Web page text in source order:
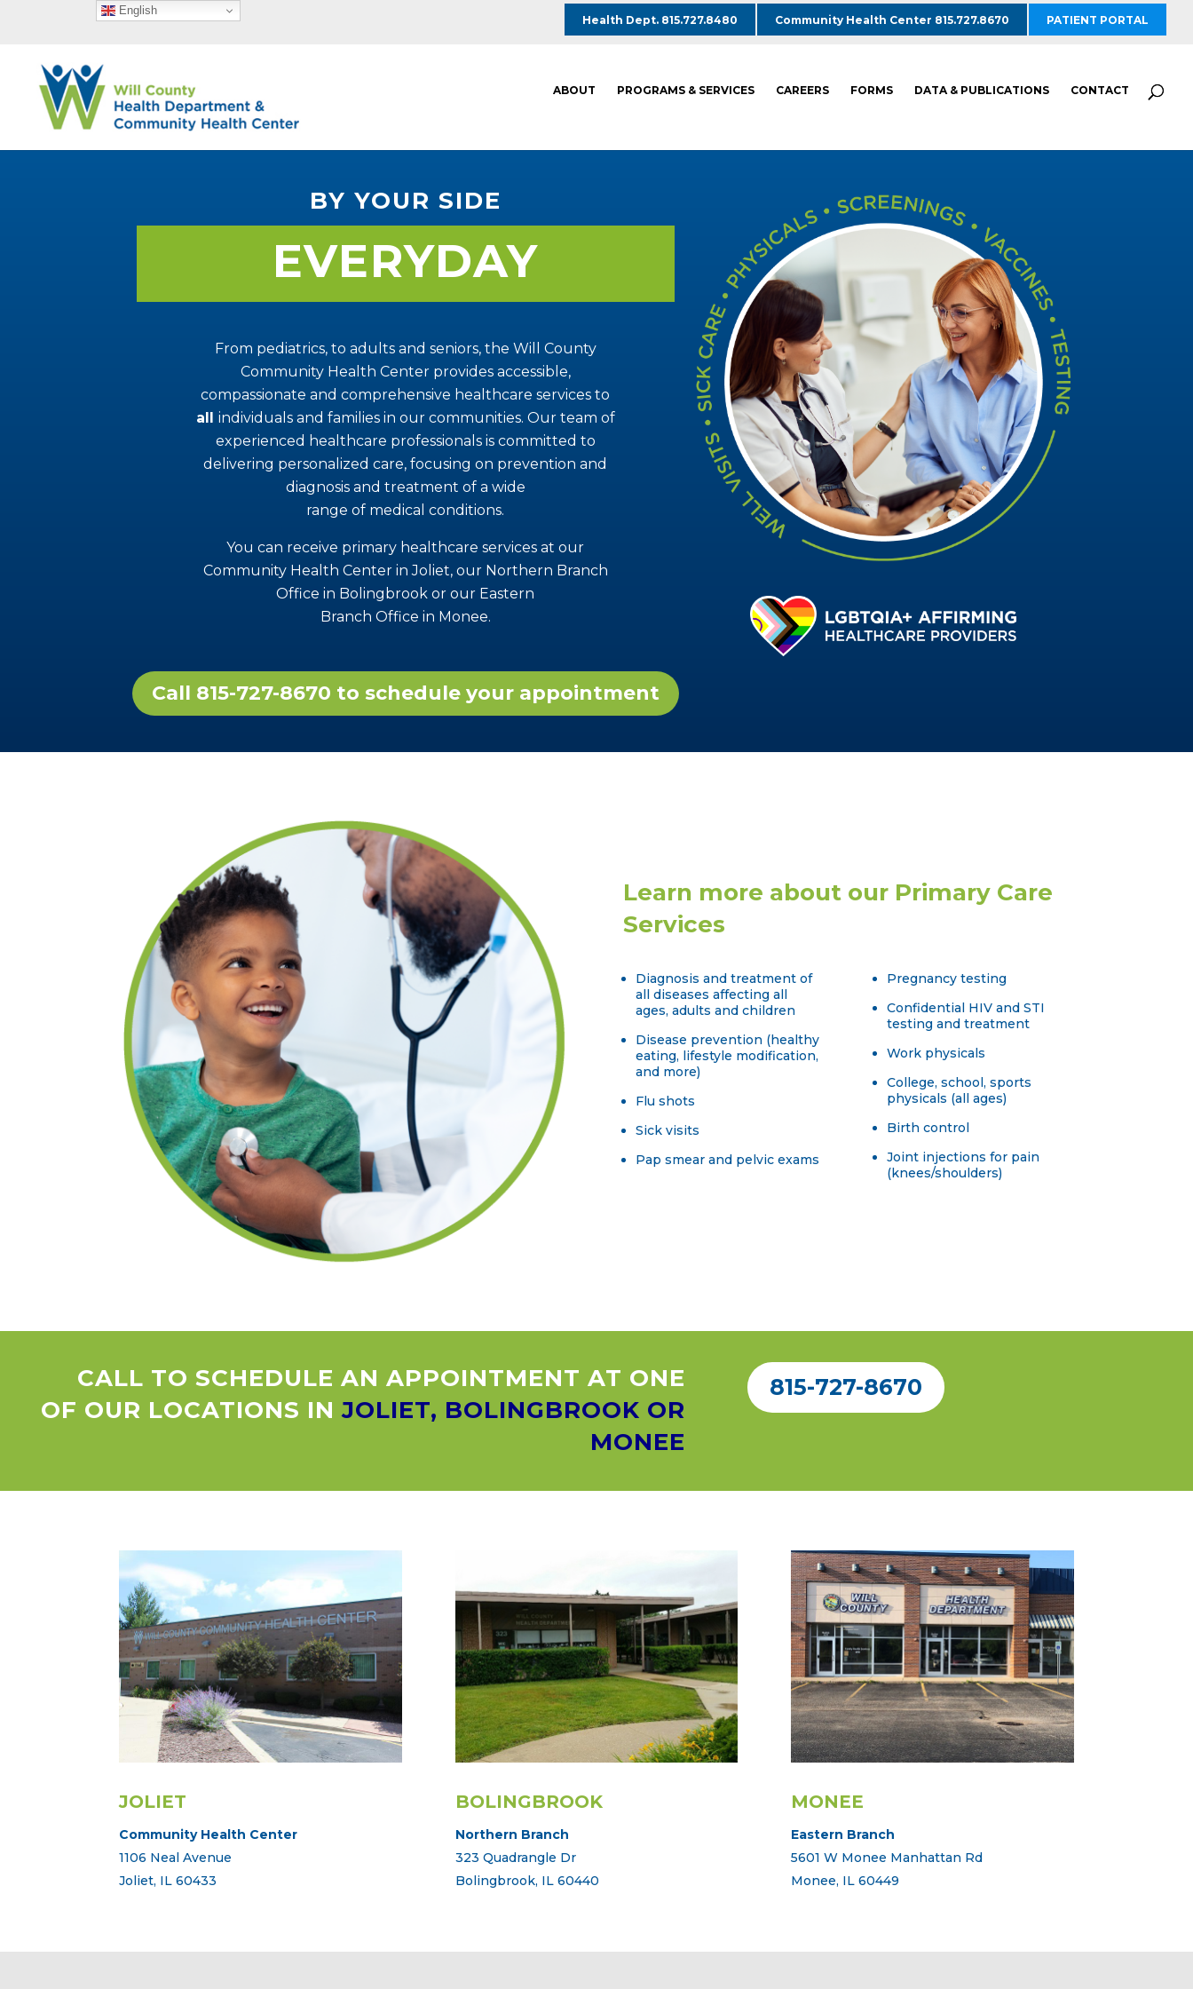
Health Dept. 815.727.8480 Community Health Center 815.727.8670 PATIENT PORTAL
ABOUT PROGRAMS & SERVICES CAREERS FORMS DATA & PUBLICATIONS CONTACT
BY YOUR SIDE
EVERYDAY
From pediatrics, to adults and seniors, the Will County
Community Health Center provides accessible,
compassionate and comprehensive healthcare services to
all individuals and families in our communities. Our team of
experienced healthcare professionals is committed to
delivering personalized care, focusing on prevention and
diagnosis and treatment of a wide
range of medical conditions.
You can receive primary healthcare services at our
Community Health Center in Joliet, our Northern Branch
Office in Bolingbrook or our Eastern
Branch Office in Monee.
Call 815-727-8670 to schedule your appointment
Learn more about our Primary Care
Services
Diagnosis and treatment of
all diseases affecting all
ages, adults and children
Disease prevention (healthy
eating, lifestyle modification,
and more)
Flu shots
Sick visits
Pap smear and pelvic exams
Pregnancy testing
Confidential HIV and STI
testing and treatment
Work physicals
College, school, sports
physicals (all ages)
Birth control
Joint injections for pain
(knees/shoulders)
CALL TO SCHEDULE AN APPOINTMENT AT ONE
OF OUR LOCATIONS INJOLIET, BOLINGBROOK OR
MONEE
815-727-8670
JOLIET
Community Health Center
1106 Neal Avenue
Joliet, IL 60433
BOLINGBROOK
Northern Branch
323 Quadrangle Dr
Bolingbrook, IL 60440
MONEE
Eastern Branch
5601 W Monee Manhattan Rd
Monee, IL 60449
English